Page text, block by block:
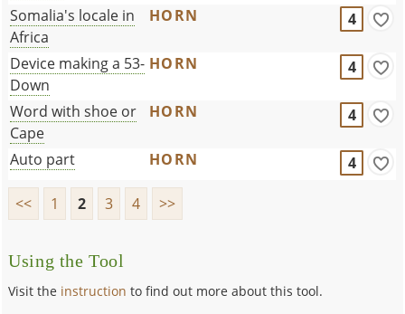
Somalia's locale in
Africa
HORN 4
Device making a 53-
Down
HORN 4
Word with shoe or
Cape
HORN 4
Auto part HORN 4
<< 1 2 3 4 >>
Using the Tool
Visit the instruction to find out more about this tool.